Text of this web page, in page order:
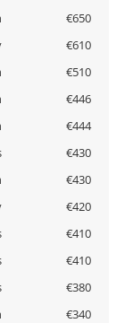
€650
€610
€510
€446
€444
€430
€430
€420
€410
€410
€380
€340